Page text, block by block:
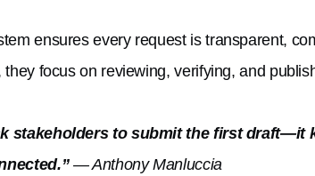
ensures every request is transparent,
they focus on reviewing, verifying, and
stakeholders to submit the first draft—it
— Anthony Manluccia